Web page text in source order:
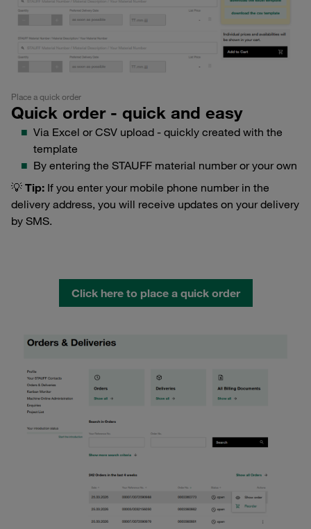
Place a quick order
Quick order - quick and easy
Via Excel or CSV upload - quickly created with the
template
By entering the STAUFF material number or your own
💡 Tip: If you enter your mobile phone number in the
delivery address, you will receive updates on your delivery
by SMS.
Click here to place a quick order